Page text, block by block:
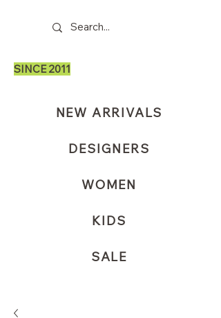
SINCE 2011
NEW ARRIVALS
DESIGNERS
WOMEN
KIDS
SALE